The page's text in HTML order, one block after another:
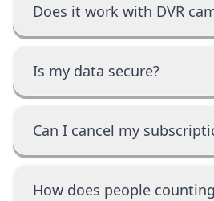
Does it work with DVR
Is my data secure?
Can I cancel my
How does people